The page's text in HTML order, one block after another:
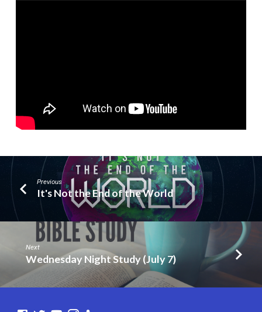
Previous
It's Not the End of the World
Next
Wednesday Night Study (July 7)